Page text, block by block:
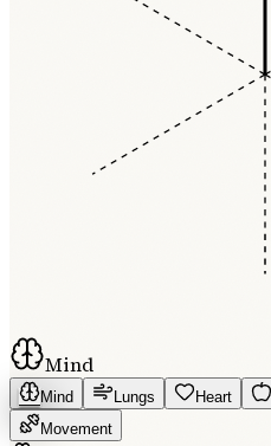
Mind
Mind Lungs Heart
Movement